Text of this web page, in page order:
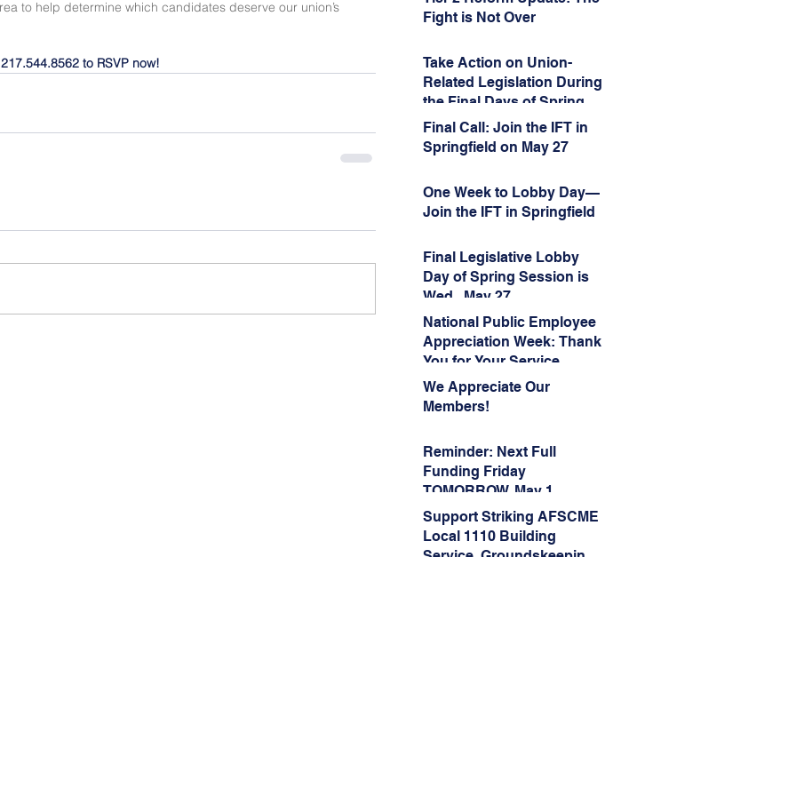
Administration’s
Weaponization of Public
Fight is Not Over
Take Action on Union-
Related Legislation During
the Final Days of Spring
Session!
Final Call: Join the IFT in
Springfield on May 27
One Week to Lobby Day—
Join the IFT in Springfield
Final Legislative Lobby
Day of Spring Session is
Wed., May 27
National Public Employee
Appreciation Week: Thank
You for Your Service
We Appreciate Our
Members!
Reminder: Next Full
Funding Friday
TOMORROW, May 1
Support Striking AFSCME
Local 1110 Building
Service, Groundskeeping,
to help determine which candidates deserve our union’s
to RSVP now!